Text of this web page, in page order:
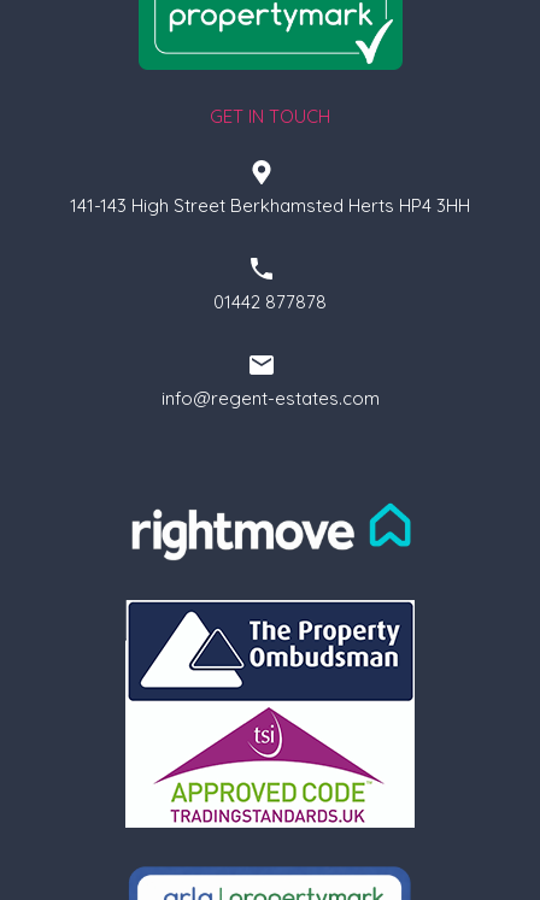
GET IN TOUCH
141-143 High Street Berkhamsted Herts HP4 3HH
01442 877878
info@regent-estates.com